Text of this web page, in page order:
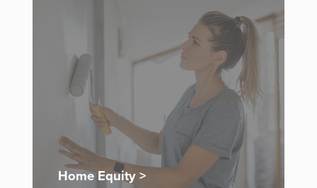
Home Equity >